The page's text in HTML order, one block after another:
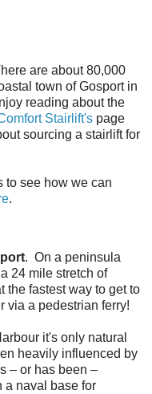
are about 80,000
town of Gosport in
reading about the
Stairlift's page
sourcing a stairlift for
to see how we can
.
. On a peninsula
24 mile stretch of
the fastest way to get to
via a pedestrian ferry!
it's only natural
heavily influenced by
– or has been –
a naval base for